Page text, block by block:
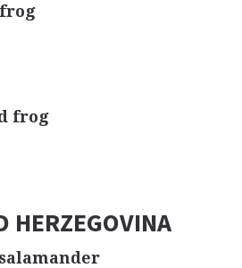
frog
HERZEGOVINA